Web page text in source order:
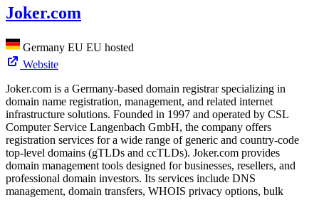
Joker.com
Germany EU EU hosted
Website
Joker.com is a Germany-based domain registrar specializing in
domain name registration, management, and related internet
infrastructure solutions. Founded in 1997 and operated by CSL
Computer Service Langenbach GmbH, the company offers
registration services for a wide range of generic and country-code
top-level domains (gTLDs and ccTLDs). Joker.com provides
domain management tools designed for businesses, resellers, and
professional domain investors. Its services include DNS
management, domain transfers, WHOIS privacy options, bulk